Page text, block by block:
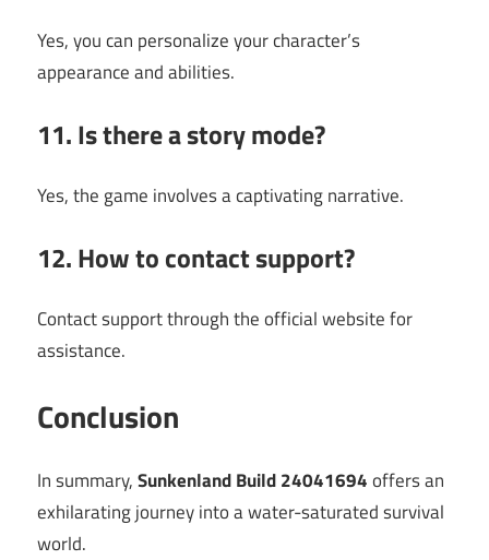
Yes, you can personalize your character’s
appearance and abilities.
11. Is there a story mode?
Yes, the game involves a captivating narrative.
12. How to contact support?
Contact support through the official website for
assistance.
Conclusion
In summary,Sunkenland Build 24041694offers an
exhilarating journey into a water-saturated survival
world.